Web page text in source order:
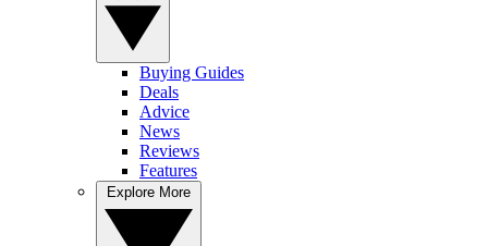
Buying Guides
Deals
Advice
News
Reviews
Features